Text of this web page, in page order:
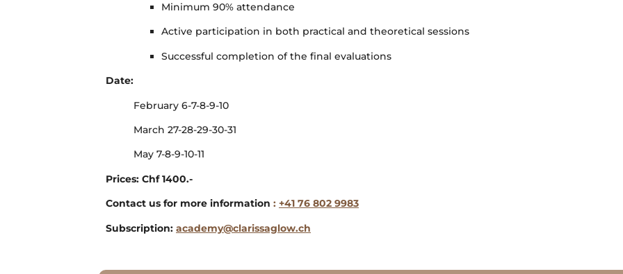
Minimum 90% attendance
Active participation in both practical and theoretical sessions
Successful completion of the final evaluations
Date:
February 6-7-8-9-10
March 27-28-29-30-31
May 7-8-9-10-11
Prices: Chf 1400.-
Contact us for more information : +41 76 802 9983
Subscription: academy@clarissaglow.ch